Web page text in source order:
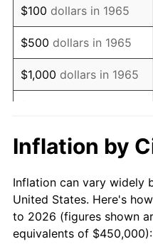
1982 $1,378,571.43
1983 $1,422,857.14
1984 $1,484,285.71
1986 $1,565,714.29
1987 $1,622,857.14
1988 $1,690,000.00
$100 dollars in 1965
$500 dollars in 1965
$1,000 dollars in 1965
$10,000 dollars in
1965
$50,000dollars in
1965
$100,000 dollars in
Inflation by
Inflation can vary widely
United States. Here's
to 2026 (figures shown
equivalents of $450,000):